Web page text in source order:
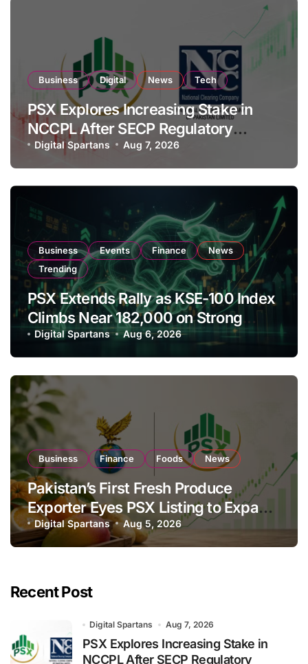
Business Digital News Tech
PSX Explores Increasing Stake in
NCCPL After SECP Regulatory
Amendments
Digital Spartans Aug 7, 2026
Business Events Finance
News
Trending
PSX Extends Rally as KSE-100 Index
Climbs Near 182,000 on Strong
Investor Buying
Digital Spartans Aug 6, 2026
Business Finance Foods News
Pakistan’s First Fresh Produce
Exporter Eyes PSX Listing to Expand
Global Export Operations
Digital Spartans Aug 5, 2026
Recent Post
Digital Spartans Aug 7, 2026
PSX Explores Increasing Stake in
NCCPL After SECP Regulatory